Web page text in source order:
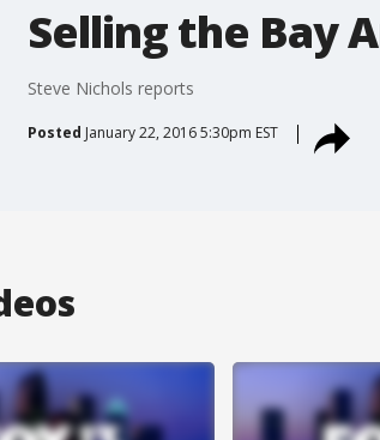
Selling the Bay
Steve Nichols reports
Posted January 22, 2016 5:30pm EST